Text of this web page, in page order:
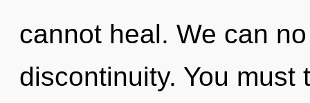
cannot heal. We can
discontinuity. You